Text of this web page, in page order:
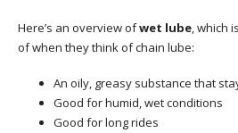
Here’s an overview ofwet lube, which
of when they think of chain lube:
An oily, greasy substance that
Good for humid, wet conditions
Good for long rides